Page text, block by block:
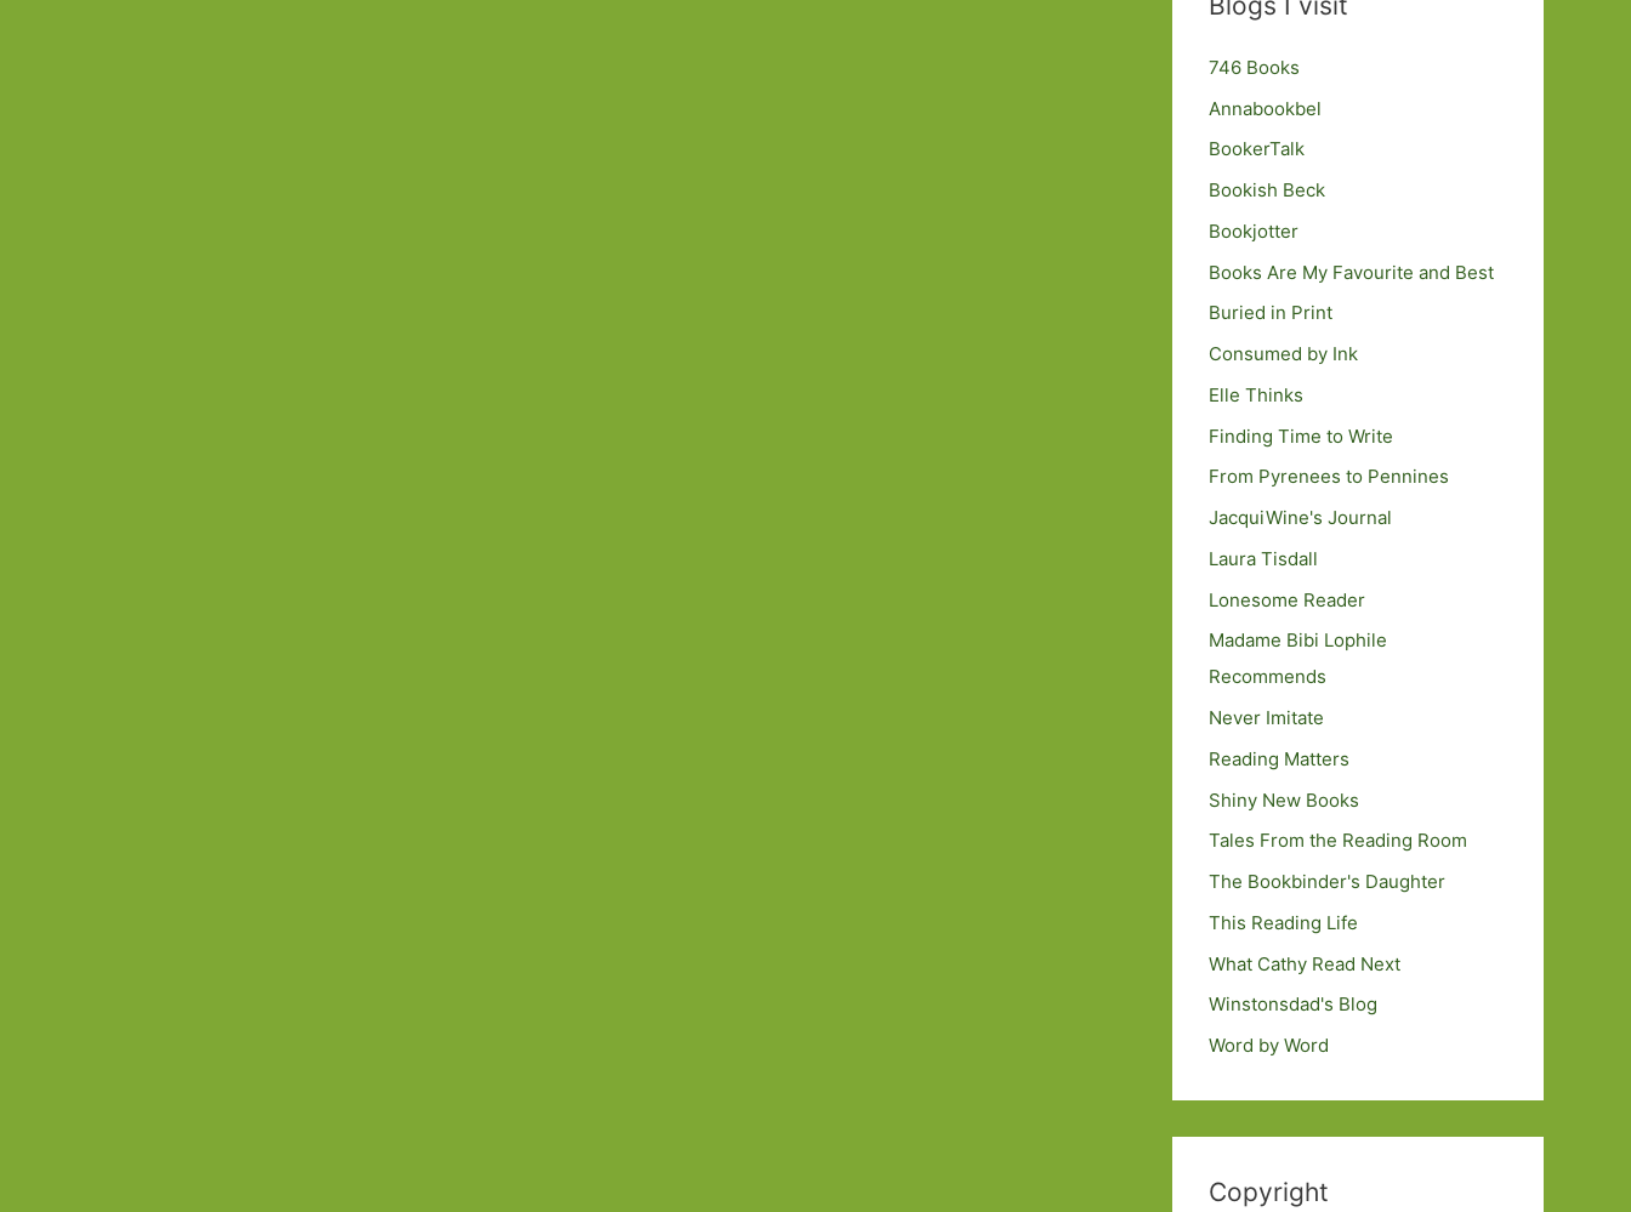
746 Books
Annabookbel
BookerTalk
Bookish Beck
Bookjotter
Books Are My Favourite and Best
Buried in Print
Consumed by Ink
Elle Thinks
Finding Time to Write
From Pyrenees to Pennines
JacquiWine's Journal
Laura Tisdall
Lonesome Reader
Madame Bibi Lophile
Recommends
Never Imitate
Reading Matters
Shiny New Books
Tales From the Reading Room
The Bookbinder's Daughter
This Reading Life
What Cathy Read Next
Winstonsdad's Blog
Word by Word
Copyright